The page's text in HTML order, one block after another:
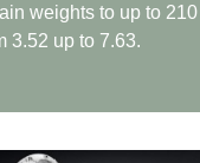
weights to up to
3.52 up to 7.63.